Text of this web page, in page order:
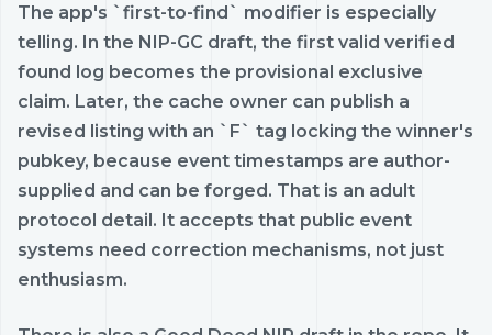
The app's `first-to-find` modifier is especially
telling. In the NIP-GC draft, the first valid verified
found log becomes the provisional exclusive
claim. Later, the cache owner can publish a
revised listing with an `F` tag locking the winner's
pubkey, because event timestamps are author-
supplied and can be forged. That is an adult
protocol detail. It accepts that public event
systems need correction mechanisms, not just
enthusiasm.